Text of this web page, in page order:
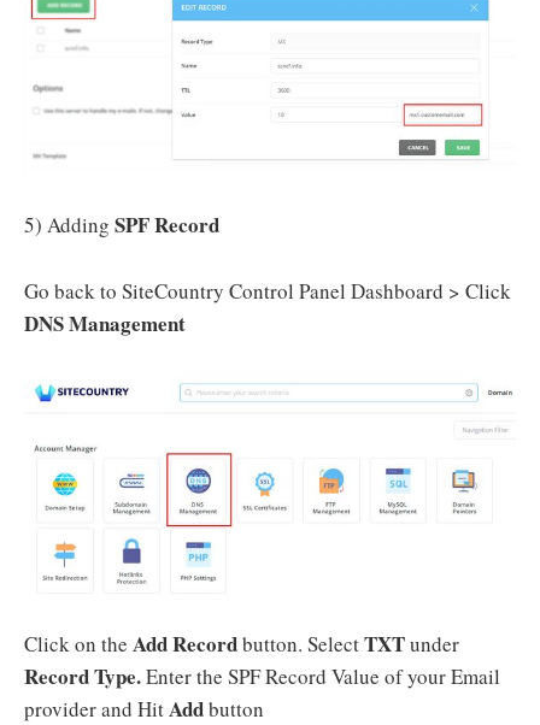
5) Adding SPF Record
Go back to SiteCountry Control Panel Dashboard > Click
DNS Management
Click on the Add Recordbutton. SelectTXTunder
Record Type.Enter the SPF Record Value of your Email
provider and HitAddbutton